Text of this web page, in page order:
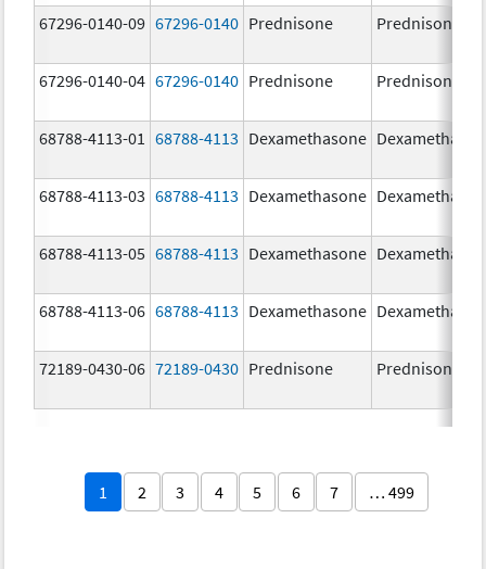
67296-0140-09 67296-0140 Prednisone Prednisone
67296-0140-04 67296-0140 Prednisone Prednisone
68788-4113-01 68788-4113 Dexamethasone
68788-4113-03 68788-4113 Dexamethasone
68788-4113-05 68788-4113 Dexamethasone
68788-4113-06 68788-4113 Dexamethasone
72189-0430-06 72189-0430 Prednisone Prednisone
1 2 3 4 5 6 7 … 499